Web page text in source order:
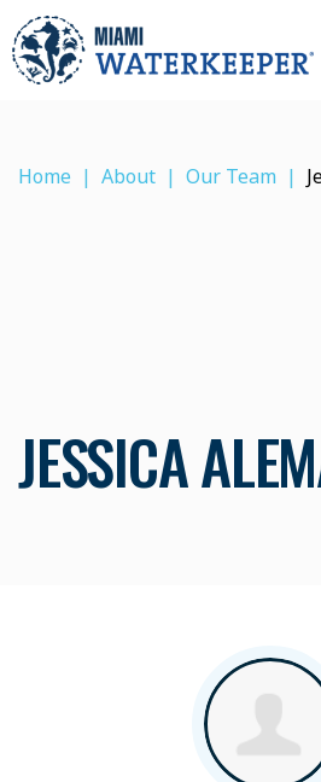
Home About Our Team
JESSICA